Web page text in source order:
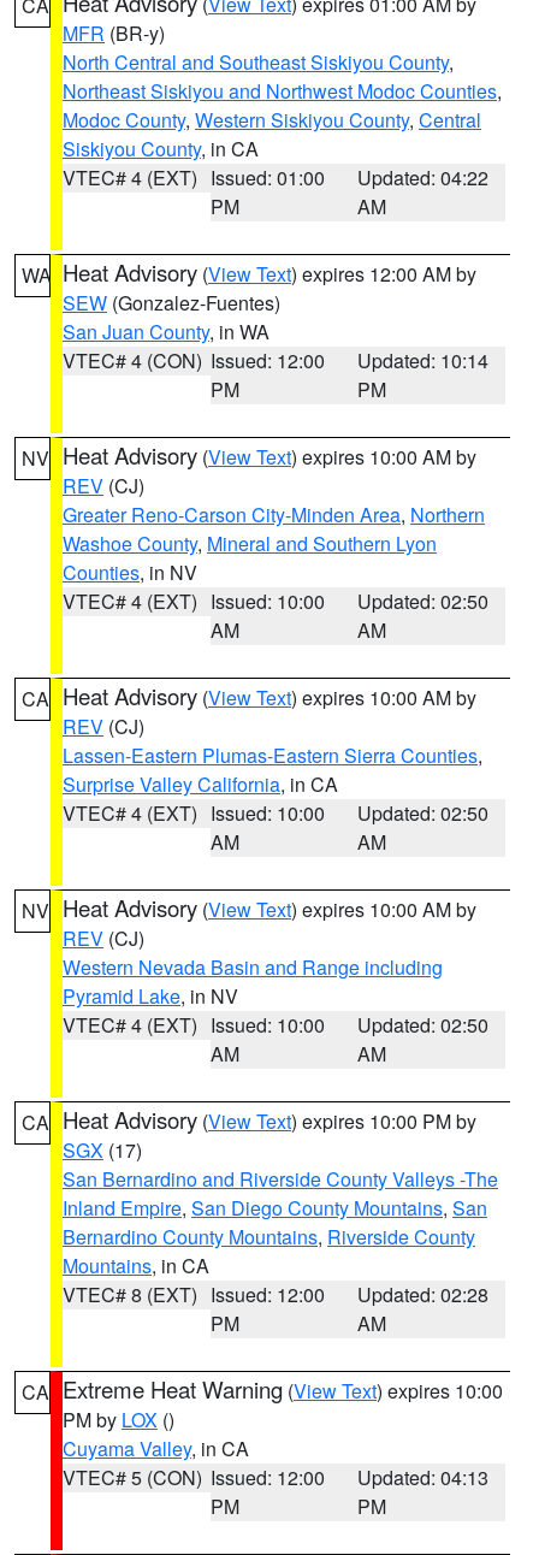
MFR (BR-y)
North Central and Southeast Siskiyou County,
Northeast Siskiyou and Northwest Modoc Counties,
Modoc County, Western Siskiyou County, Central
Siskiyou County, in CA
VTEC# 4 (EXT) Issued: 01:00
PM
Updated: 04:22
AM
WA Heat Advisory (View Text) expires 12:00 AM by
SEW (Gonzalez-Fuentes)
San Juan County, in WA
VTEC# 4 (CON) Issued: 12:00
PM
Updated: 10:14
PM
NV Heat Advisory (View Text) expires 10:00 AM by
REV (CJ)
Greater Reno-Carson City-Minden Area, Northern
Washoe County, Mineral and Southern Lyon
Counties, in NV
VTEC# 4 (EXT) Issued: 10:00
AM
Updated: 02:50
AM
CA Heat Advisory (View Text) expires 10:00 AM by
REV (CJ)
Lassen-Eastern Plumas-Eastern Sierra Counties,
Surprise Valley California, in CA
VTEC# 4 (EXT) Issued: 10:00
AM
Updated: 02:50
AM
NV Heat Advisory (View Text) expires 10:00 AM by
REV (CJ)
Western Nevada Basin and Range including
Pyramid Lake, in NV
VTEC# 4 (EXT) Issued: 10:00
AM
Updated: 02:50
AM
CA Heat Advisory (View Text) expires 10:00 PM by
SGX (17)
San Bernardino and Riverside County Valleys -The
Inland Empire, San Diego County Mountains, San
Bernardino County Mountains, Riverside County
Mountains, in CA
VTEC# 8 (EXT) Issued: 12:00
PM
Updated: 02:28
AM
CA Extreme Heat Warning (View Text) expires 10:00
PM by LOX ()
Cuyama Valley, in CA
VTEC# 5 (CON) Issued: 12:00
PM
Updated: 04:13
PM